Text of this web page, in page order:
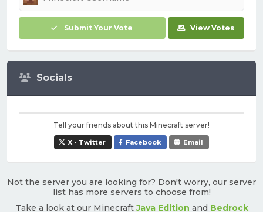
Submit Your Vote View Votes
Socials
Tell your friends about this Minecraft server!
X - Twitter Facebook Email
Not the server you are looking for? Don't worry, our server
list has more servers to choose from!
Take a look at our MinecraftJava Edition and Bedrock